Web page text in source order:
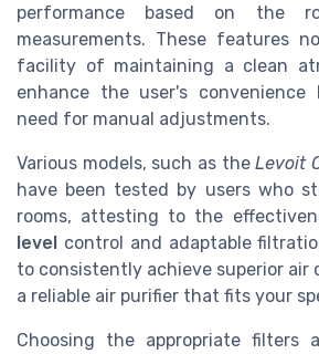
performance based on the
measurements. These features
facility of maintaining a clean
enhance the user's
need for manual adjustments.
Various models, such as theLevoit
have been tested by users who
rooms, attesting to the
level control and adaptable
to consistently achieve superior air
a reliable air purifier that fits your
Choosing the appropriate filters